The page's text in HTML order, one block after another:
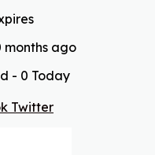
months ago
- 0 Today
Twitter